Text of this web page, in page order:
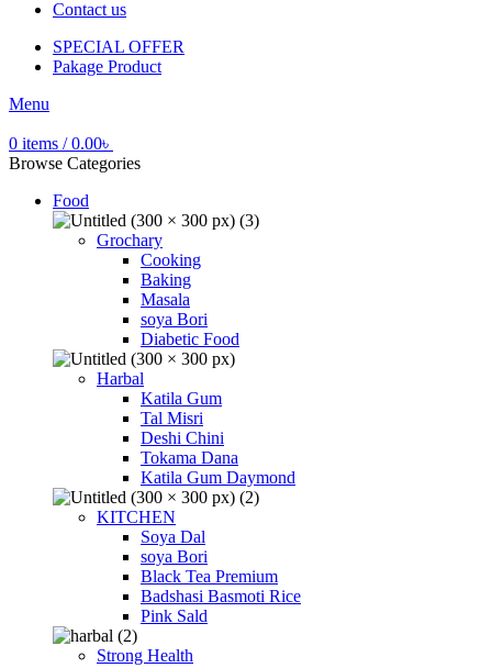
Contact us
SPECIAL OFFER
Pakage Product
Menu
0 items / 0.00৳
Browse Categories
Food
Grochary
Cooking
Baking
Masala
soya Bori
Diabetic Food
Harbal
Katila Gum
Tal Misri
Deshi Chini
Tokama Dana
Katila Gum Daymond
KITCHEN
Soya Dal
soya Bori
Black Tea Premium
Badshasi Basmoti Rice
Pink Sald
Strong Health